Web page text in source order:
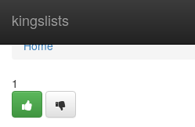
kingslists
Home
Home
1